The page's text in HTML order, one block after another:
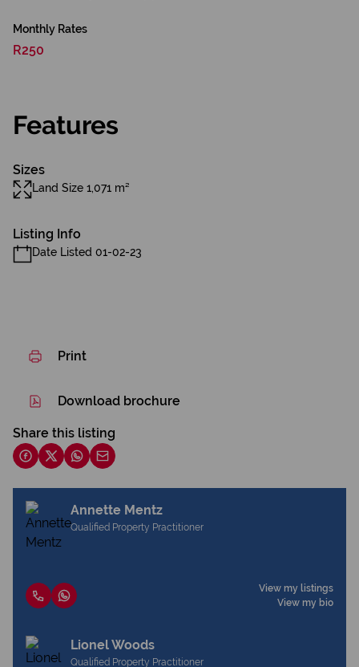
Monthly Rates
R250
Features
Sizes
Land Size 1,071 m²
Listing Info
Date Listed 01-02-23
Print
Download brochure
Share this listing
Annette Mentz
Qualified Property Practitioner
View my listings
View my bio
Lionel Woods
Qualified Property Practitioner